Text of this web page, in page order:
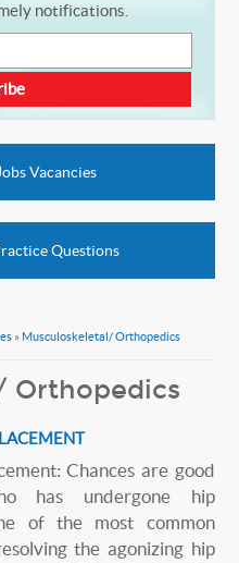
notifications.
Vacancies
Questions
» Musculoskeletal/ Orthopedics
Orthopedics
Chances are good
has undergone hip
of the most common
the agonizing hip